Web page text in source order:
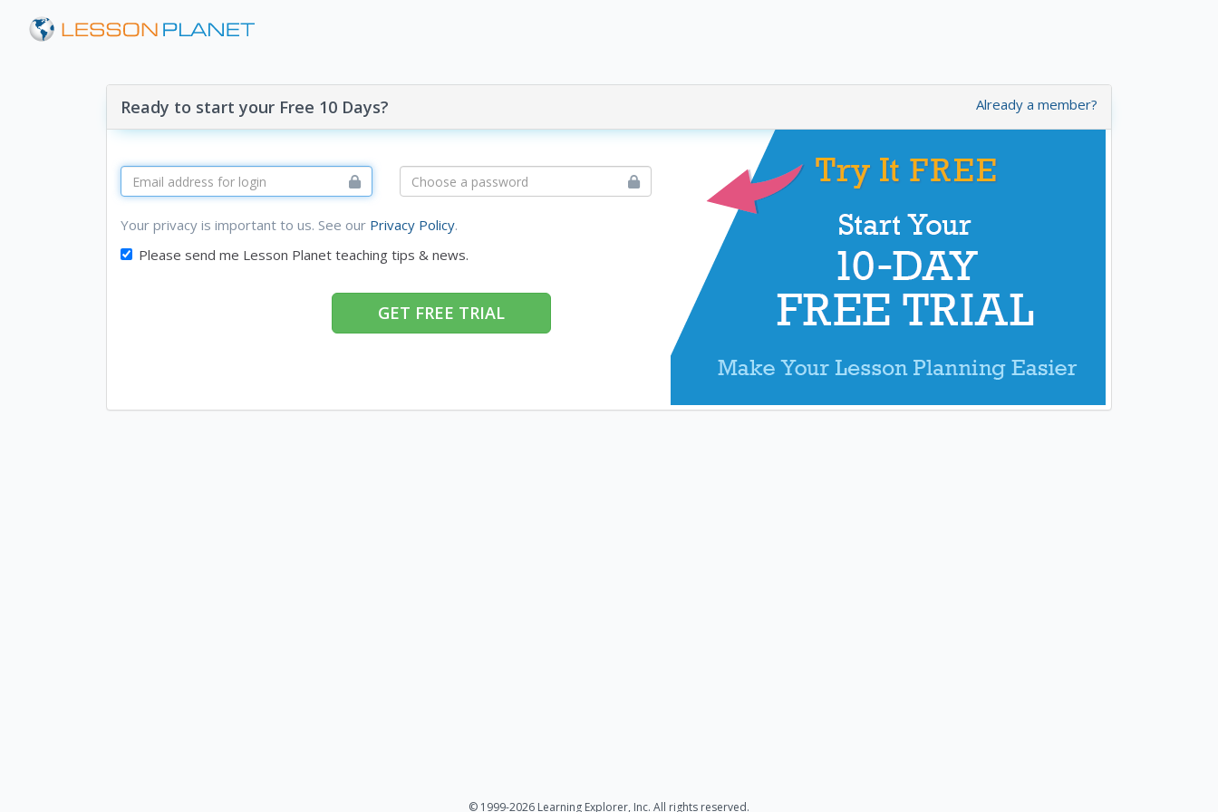
Already a member?
Ready to start your Free 10 Days?
Your privacy is important to us. See our Privacy Policy.
Please send me Lesson Planet teaching tips & news.
GET FREE TRIAL
© 1999-2026 Learning Explorer, Inc. All rights reserved.